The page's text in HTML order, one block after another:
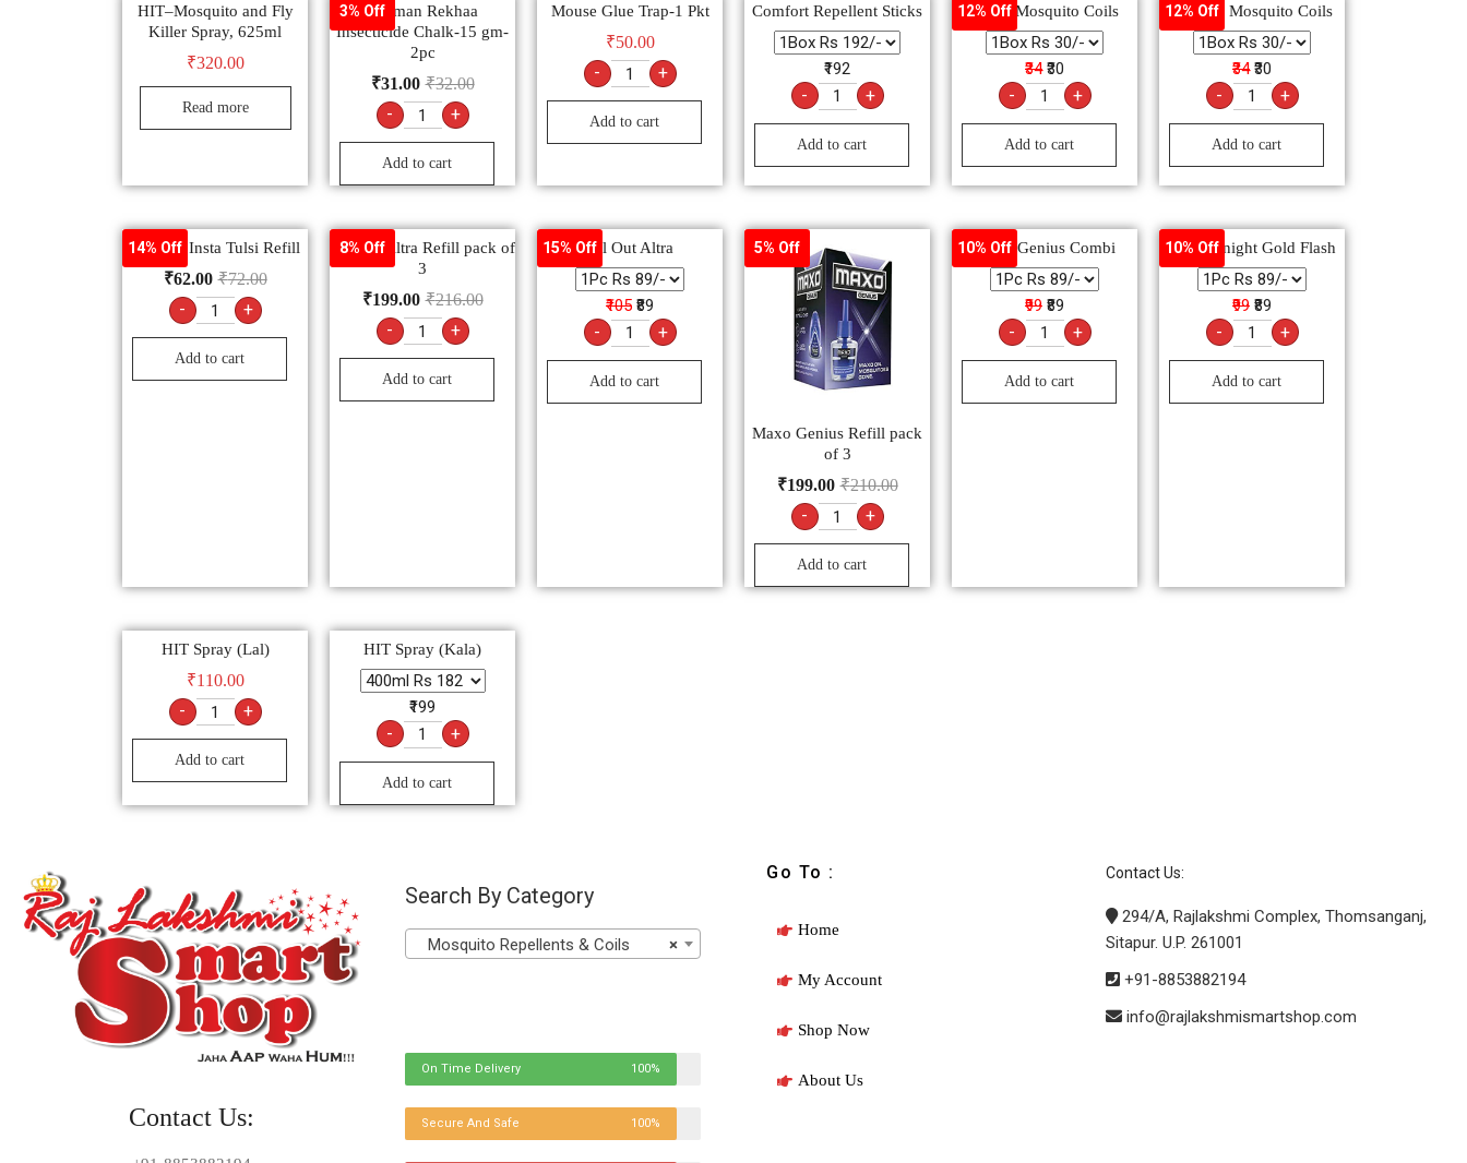
HIT–Mosquito and Fly
Killer Spray, 625ml
₹320.00
Read more
3% OffLaxman Rekhaa
Insecticide Chalk-15 gm-
2pc
₹32.00
₹31.00
- +
Add to cart
Mouse Glue Trap-1 Pkt
₹50.00
- +
Add to cart
Comfort Repellent Sticks
₹192
- +
Add to cart
12% Off
Maxo Mosquito Coils
₹34 ₹30
- +
Add to cart
12% Off
Mortein Mosquito Coils
₹34 ₹30
- +
Add to cart
14% Off
Mortein Insta Tulsi Refill
₹72.00
₹62.00
- +
Add to cart
8% Off
All Out Altra Refill pack of
3
₹216.00
₹199.00
- +
Add to cart
15% OffAll Out Altra
₹105 ₹89
- +
Add to cart
5% Off
Maxo Genius Refill pack
of 3
₹210.00
₹199.00
- +
Add to cart
10% Off
Maxo Genius Combi
₹99 ₹89
- +
Add to cart
10% Off
Good Knight Gold Flash
₹99 ₹89
- +
Add to cart
HIT Spray (Lal)
₹110.00
- +
Add to cart
HIT Spray (Kala)
₹199
- +
Add to cart
Contact Us:
Search By Category
×
Mosquito Repellents & Coils
On Time Delivery 100%
Secure And Safe 100%
Go To :
Home
My Account
Shop Now
About Us
Contact Us:
294/A, Rajlakshmi Complex, Thomsanganj,
Sitapur. U.P. 261001
+91-8853882194
info@rajlakshmismartshop.com